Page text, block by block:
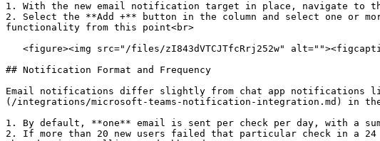
1. With the new email notification target in place, navigate to the
2. Select the **Add +** button in the column and select one or
functionality from this point<br>
## Notification Format and Frequency
Email notifications differ slightly from chat app notifications
(/integrations/microsoft-teams-notification-integration.md) in
1. By default, **one** email is sent per check per day, with a
2. If more than 20 new users failed that particular check in a